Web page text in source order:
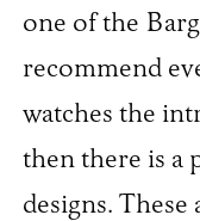
one of the
recommend
watches the
then there is a
designs. These